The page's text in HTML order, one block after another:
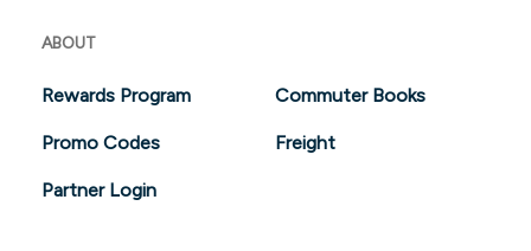
ABOUT
Rewards Program Commuter Books
Promo Codes Freight
Partner Login